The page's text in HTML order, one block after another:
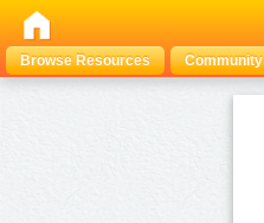
Browse Resources
Community